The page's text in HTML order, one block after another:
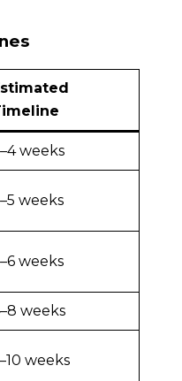
weeks
weeks
weeks
weeks
weeks